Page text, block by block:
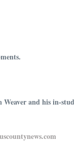
and his in-